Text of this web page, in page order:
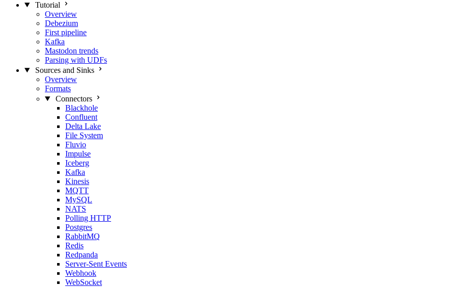
Tutorial
Overview
Debezium
First pipeline
Kafka
Mastodon trends
Parsing with UDFs
Sources and Sinks
Overview
Formats
Connectors
Blackhole
Confluent
Delta Lake
File System
Fluvio
Impulse
Iceberg
Kafka
Kinesis
MQTT
MySQL
NATS
Polling HTTP
Postgres
RabbitMQ
Redis
Redpanda
Server-Sent Events
Webhook
WebSocket